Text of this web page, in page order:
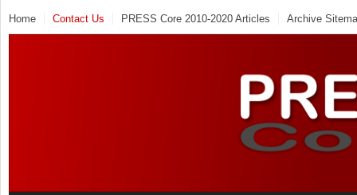
Home Contact Us PRESS Core 2010-2020 Articles Archive